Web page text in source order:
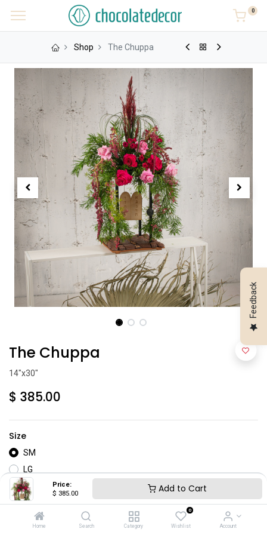
Price:
$ 385.00 Add to Cart
Home Search Category
0
Wishlist Account
0
Shop The Chuppa
The Chuppa
14"x30"
$ 385.00
Size
SM
LG
Feedback